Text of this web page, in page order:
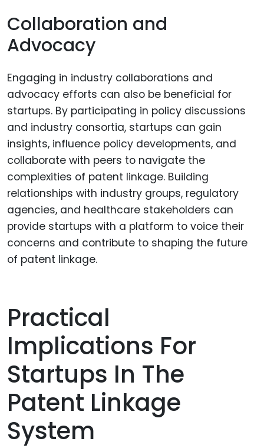
Collaboration and
Advocacy
Engaging in industry collaborations and
advocacy efforts can also be beneficial for
startups. By participating in policy discussions
and industry consortia, startups can gain
insights, influence policy developments, and
collaborate with peers to navigate the
complexities of patent linkage. Building
relationships with industry groups, regulatory
agencies, and healthcare stakeholders can
provide startups with a platform to voice their
concerns and contribute to shaping the future
of patent linkage.
Practical
Implications For
Startups In The
Patent Linkage
System